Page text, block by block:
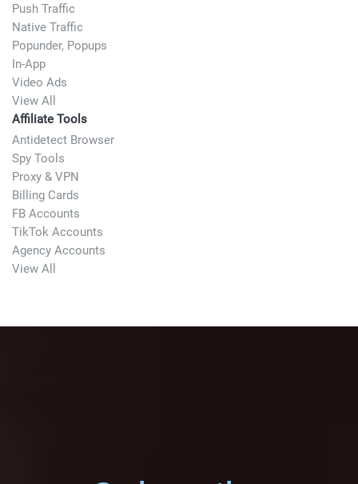
Push Traffic
Native Traffic
Popunder, Popups
In-App
Video Ads
View All
Affiliate Tools
Antidetect Browser
Spy Tools
Proxy & VPN
Billing Cards
FB Accounts
TikTok Accounts
Agency Accounts
View All